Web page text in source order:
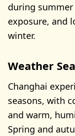
during
exposure, and
winter.
Weather
Changhai
seasons, with
and warm,
Spring and